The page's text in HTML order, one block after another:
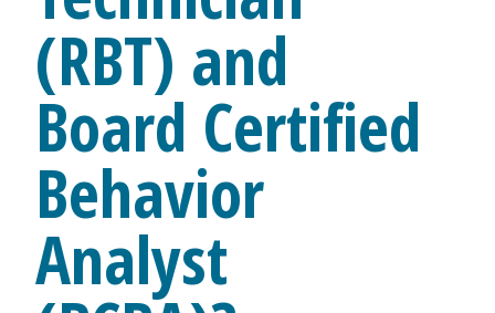
(RBT) and
Board Certified
Behavior
Analyst